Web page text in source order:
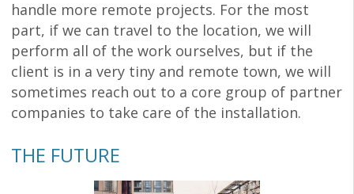
handle more remote projects. For the most
part, if we can travel to the location, we will
perform all of the work ourselves, but if the
client is in a very tiny and remote town, we will
sometimes reach out to a core group of partner
companies to take care of the installation.
THE FUTURE